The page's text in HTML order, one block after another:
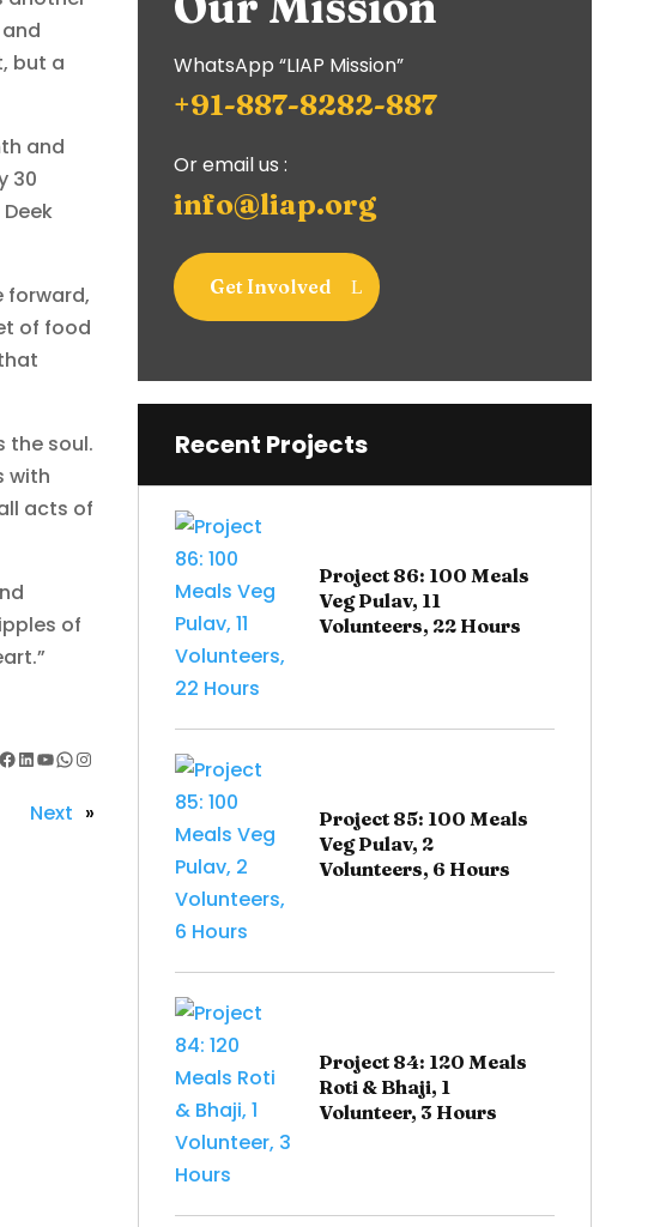
but a
and
30
forward,
of food
the soul.
with
acts of
of
Facebook LinkedIn YouTube WhatsApp Instagram
Next »
WhatsApp “LIAP Mission”
+91-887-8282-887
Or email us :
info@liap.org
Get Involved
Recent Projects
Project 86: 100 Meals
Veg Pulav, 11
Volunteers, 22 Hours
Project 85: 100 Meals
Veg Pulav, 2
Volunteers, 6 Hours
Project 84: 120 Meals
Roti & Bhaji, 1
Volunteer, 3 Hours